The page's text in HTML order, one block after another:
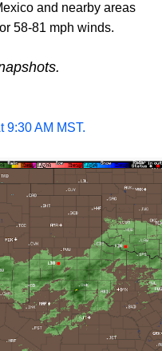
and nearby areas
58-81 mph winds.
9:30 AM MST.